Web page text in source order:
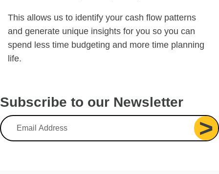
This allows us to identify your cash flow patterns
and generate unique insights for you so you can
spend less time budgeting and more time planning
life.
Subscribe to our Newsletter
Email Address >